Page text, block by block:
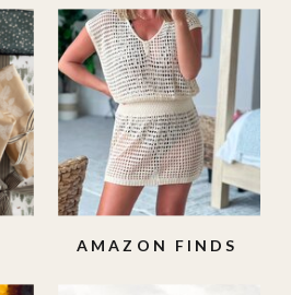
AMAZON FINDS